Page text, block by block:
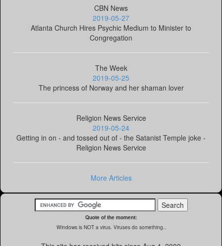
CBN News
2019-05-27
Atlanta Church Hires Psychic Medium to Minister to
Congregation
The Week
2019-05-25
The princess of Norway and her shaman lover
Religion News Service
2019-05-24
Getting in on - and tossed out of - the Satanist Temple joke -
Religion News Service
More Articles
Quote of the moment:
Windows is NOT a virus. Viruses do something..